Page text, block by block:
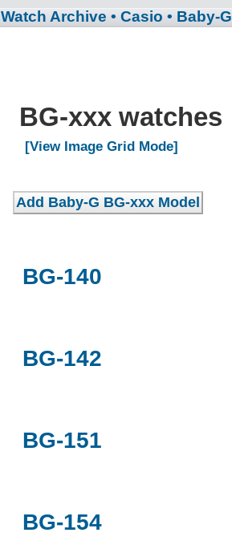
Watch Archive • Casio • Baby-G
BG-xxx watches
[View Image Grid Mode]
BG-140
BG-142
BG-151
BG-154